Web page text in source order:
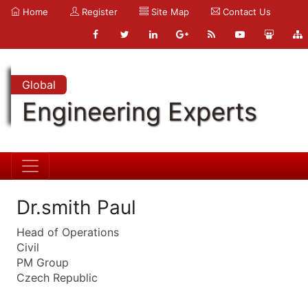
Home Register Site Map Contact Us
Global
Engineering Experts
Dr.smith Paul
Head of Operations
Civil
PM Group
Czech Republic